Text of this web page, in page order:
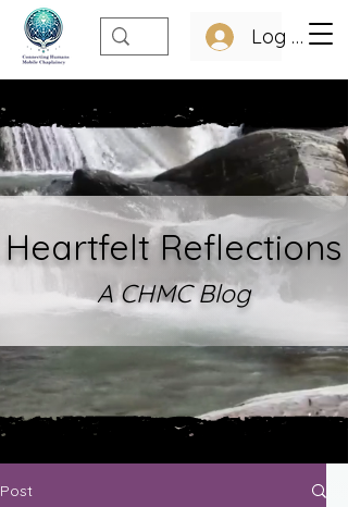
Log In
Heartfelt Reflections
A CHMC Blog
Post